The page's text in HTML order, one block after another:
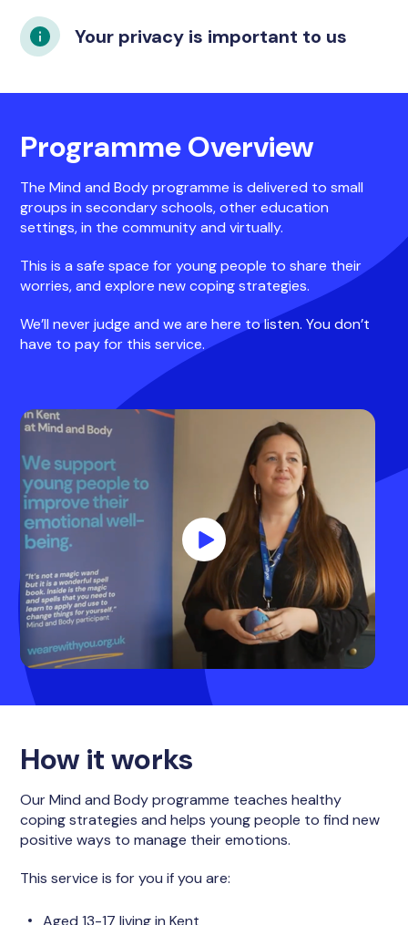
Your privacy is important to us
Programme Overview
The Mind and Body programme is delivered to small
groups in secondary schools, other education
settings, in the community and virtually.
This is a safe space for young people to share their
worries, and explore new coping strategies.
We’ll never judge and we are here to listen. You don’t
have to pay for this service.
How it works
Our Mind and Body programme teaches healthy
coping strategies and helps young people to find new
positive ways to manage their emotions.
This service is for you if you are:
Aged 13-17 living in Kent